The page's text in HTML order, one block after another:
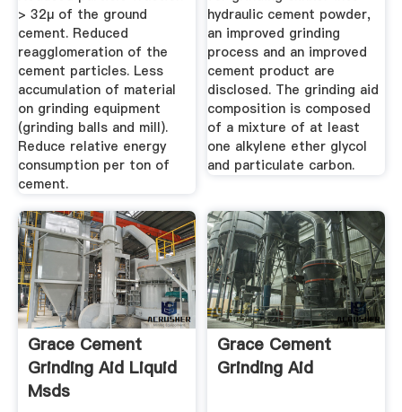
> 32μ of the ground
cement. Reduced
reagglomeration of the
cement particles. Less
accumulation of material
on grinding equipment
(grinding balls and mill).
Reduce relative energy
consumption per ton of
cement.
hydraulic cement powder,
an improved grinding
process and an improved
cement product are
disclosed. The grinding aid
composition is composed
of a mixture of at least
one alkylene ether glycol
and particulate carbon.
Grace Cement
Grinding Aid Liquid
Msds
Grace Cement
Grinding Aid